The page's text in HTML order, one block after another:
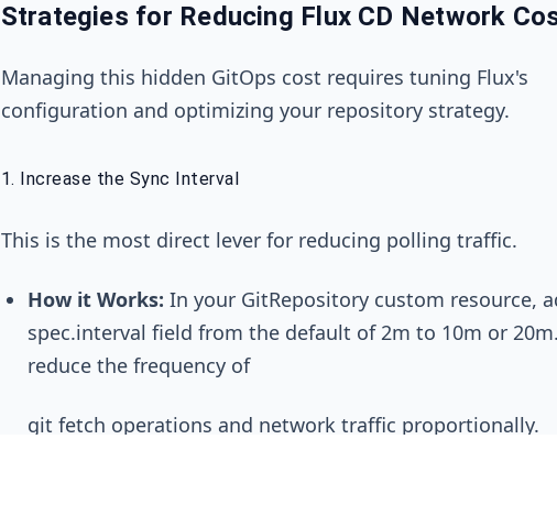
Strategies for Reducing Flux CD Network
Managing this hidden GitOps cost requires tuning Flux's
configuration and optimizing your repository strategy.
1. Increase the Sync Interval
This is the most direct lever for reducing polling traffic.
How it Works: In your GitRepositorycustom resource,
spec.interval field from the default of2m to 10m or 20m
reduce the frequency of
git fetch operations and network traffic proportionally.